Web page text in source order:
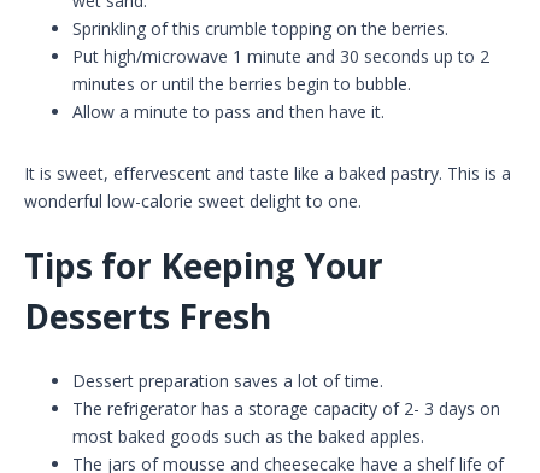
Sprinkling of this crumble topping on the berries.
Put high/microwave 1 minute and 30 seconds up to 2
minutes or until the berries begin to bubble.
Allow a minute to pass and then have it.
It is sweet, effervescent and taste like a baked pastry. This is a
wonderful low-calorie sweet delight to one.
Tips for Keeping Your
Desserts Fresh
Dessert preparation saves a lot of time.
The refrigerator has a storage capacity of 2- 3 days on
most baked goods such as the baked apples.
The jars of mousse and cheesecake have a shelf life of